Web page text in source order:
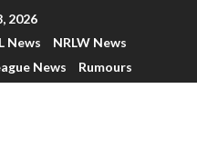
2026
News
NRLW News
News Rumours